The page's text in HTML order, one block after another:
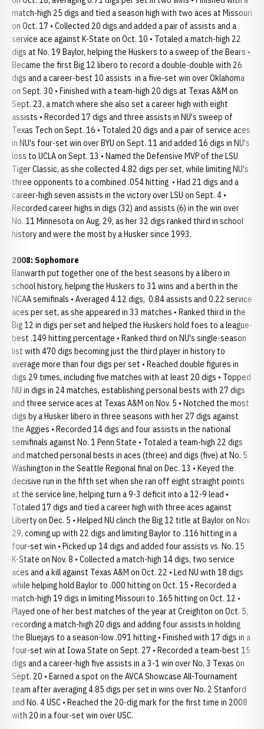
match-high 25 digs and tied a season high with two aces at Missouri
on Oct. 17 • Collected 20 digs and added a pair of assists and a
service ace against K-State on Oct. 10 • Totaled a match-high 22
digs at No. 19 Baylor, helping the Huskers to a sweep of the Bears •
Became the first Big 12 libero to record a double-double with 26
digs and a career-best 10 assists in a five-set win over Oklahoma
on Sept. 30 • Finished with a team-high 20 digs at Texas A&M on
Sept. 23, a match where she also set a career high with eight
assists • Recorded 17 digs and three assists in NU's sweep of
Texas Tech on Sept. 16 • Totaled 20 digs and a pair of service aces
in NU's four-set win over BYU on Sept. 11 and added 16 digs in NU's
loss to UCLA on Sept. 13 • Named the Defensive MVP of the LSU
Tiger Classic, as she collected 4.82 digs per set, while limiting NU's
three opponents to a combined .054 hitting • Had 21 digs and a
career-high seven assists in the victory over LSU on Sept. 4 •
Recorded career highs in digs (32) and assists (6) in the win over
No. 11 Minnesota on Aug. 29, as her 32 digs ranked third in school
history and were the most by a Husker since 1993.
2008: Sophomore
Banwarth put together one of the best seasons by a libero in
school history, helping the Huskers to 31 wins and a berth in the
NCAA semifinals • Averaged 4.12 digs, 0.84 assists and 0.22 service
aces per set, as she appeared in 33 matches • Ranked third in the
Big 12 in digs per set and helped the Huskers hold foes to a league-
best .149 hitting percentage • Ranked third on NU's single-season
list with 470 digs becoming just the third player in history to
average more than four digs per set • Reached double figures in
digs 29 times, including five matches with at least 20 digs • Topped
NU in digs in 24 matches, establishing personal bests with 27 digs
and three service aces at Texas A&M on Nov. 5 • Notched the most
digs by a Husker libero in three seasons with her 27 digs against
the Aggies • Recorded 14 digs and four assists in the national
semifinals against No. 1 Penn State • Totaled a team-high 22 digs
and matched personal bests in aces (three) and digs (five) at No. 5
Washington in the Seattle Regional final on Dec. 13 • Keyed the
decisive run in the fifth set when she ran off eight straight points
at the service line, helping turn a 9-3 deficit into a 12-9 lead •
Totaled 17 digs and tied a career high with three aces against
Liberty on Dec. 5 • Helped NU clinch the Big 12 title at Baylor on Nov.
29, coming up with 22 digs and limiting Baylor to .116 hitting in a
four-set win • Picked up 14 digs and added four assists vs. No. 15
K-State on Nov. 8 • Collected a match-high 14 digs, two service
aces and a kill against Texas A&M on Oct. 22 • Led NU with 18 digs
while helping hold Baylor to .000 hitting on Oct. 15 • Recorded a
match-high 19 digs in limiting Missouri to .165 hitting on Oct. 12 •
Played one of her best matches of the year at Creighton on Oct. 5,
recording a match-high 20 digs and adding four assists in holding
the Bluejays to a season-low .091 hitting • Finished with 17 digs in a
four-set win at Iowa State on Sept. 27 • Recorded a team-best 15
digs and a career-high five assists in a 3-1 win over No. 3 Texas on
Sept. 20 • Earned a spot on the AVCA Showcase All-Tournament
team after averaging 4.85 digs per set in wins over No. 2 Stanford
and No. 4 USC • Reached the 20-dig mark for the first time in 2008
with 20 in a four-set win over USC.